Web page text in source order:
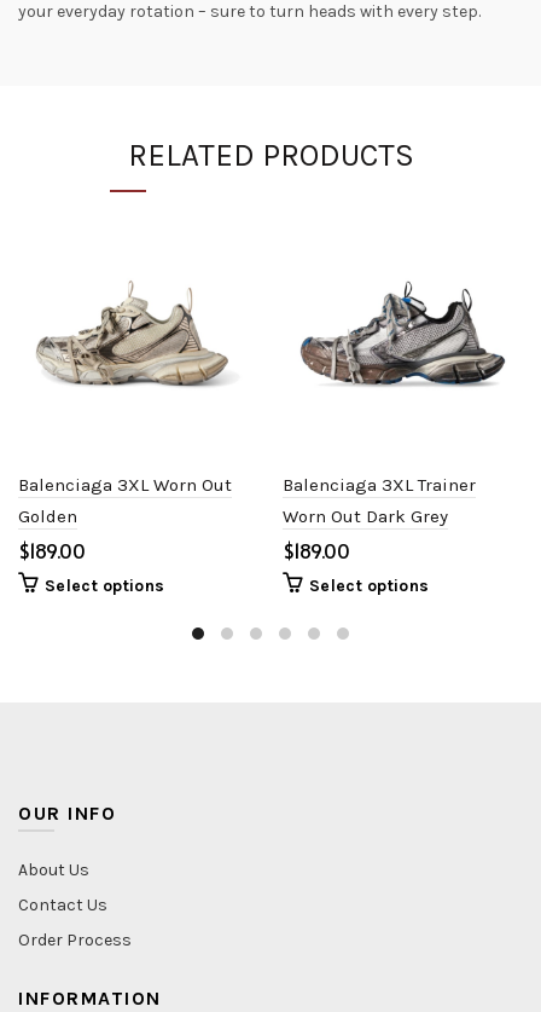
your everyday rotation – sure to turn heads with every step.
RELATED PRODUCTS
Balenciaga 3XL Worn Out
Golden
$
Select options
Balenciaga 3XL Trainer
Worn Out Dark Grey
$
Select options
OUR INFO
About Us
Contact Us
Order Process
INFORMATION